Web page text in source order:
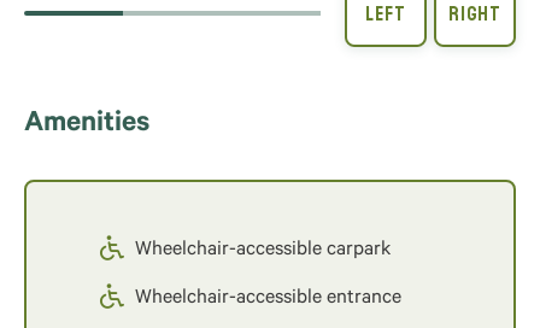
Amenities
Wheelchair-accessible carpark
Wheelchair-accessible entrance